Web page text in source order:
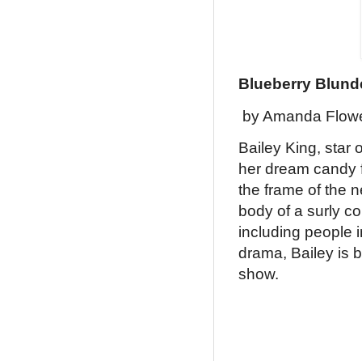
Blueberry
by Amanda
Bailey King, star
her dream candy
the frame of the
body of a surly
including people
drama, Bailey is
show.